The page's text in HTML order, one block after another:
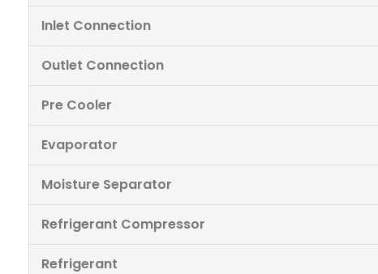
Inlet Connection
Outlet Connection
Pre Cooler
Evaporator
Moisture Separator
Refrigerant Compressor
Refrigerant